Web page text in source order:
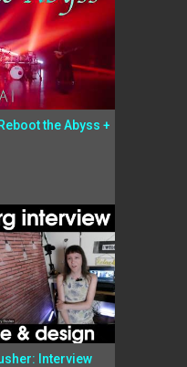
the Abyss +
Interview